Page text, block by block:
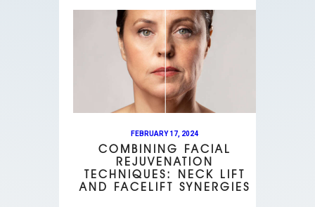
FEBRUARY 17, 2024
COMBINING FACIAL
REJUVENATION
TECHNIQUES: NECK LIFT
AND FACELIFT SYNERGIES